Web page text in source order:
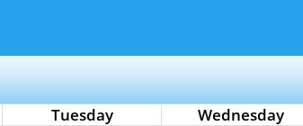
Tuesday Wednesday